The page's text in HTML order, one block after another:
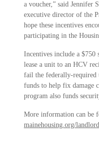
a voucher,” said Jennifer
executive director of the
hope these incentives
participating in the
Incentives include a
lease a unit to an HCV
fail the federally-required
funds to help fix damage
program also funds
More information can be
mainehousing.org/